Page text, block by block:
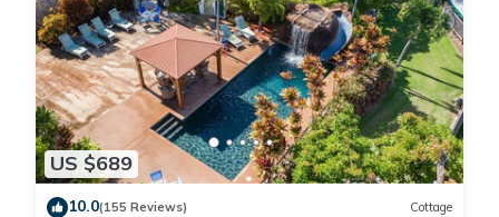
US $689
10.0(155 Reviews) Cottage